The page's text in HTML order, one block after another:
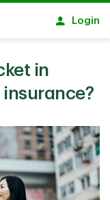
Login
in